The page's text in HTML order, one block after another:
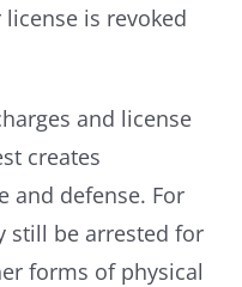
is revoked
and license
creates
and defense. For
still be arrested for
forms of physical